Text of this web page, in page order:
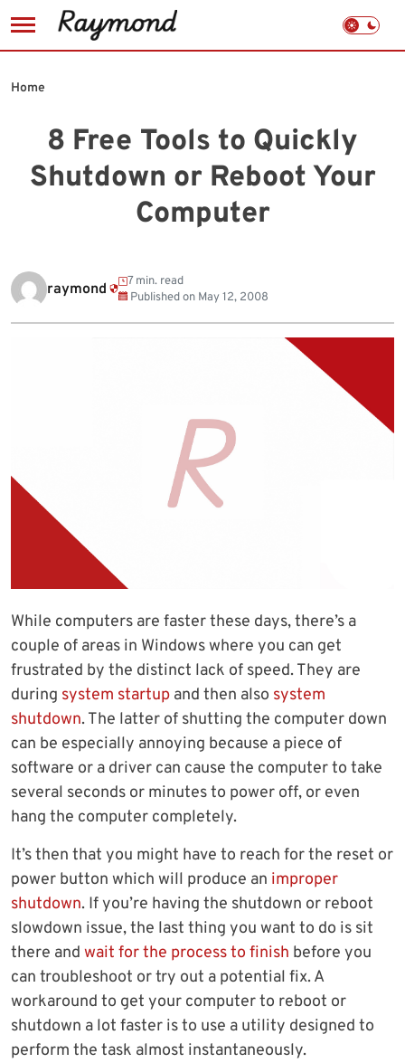
to
8 Free Tools to Quickly
Shutdown or Reboot Your
Computer
Home
raymond
7 min. read
Published on May 12, 2008
While computers are faster these days, there’s a
couple of areas in Windows where you can get
frustrated by the distinct lack of speed. They are
during system startup and then also system
shutdown. The latter of shutting the computer down
can be especially annoying because a piece of
software or a driver can cause the computer to take
several seconds or minutes to power off, or even
hang the computer completely.
It’s then that you might have to reach for the reset or
power button which will produce an improper
shutdown. If you’re having the shutdown or reboot
slowdown issue, the last thing you want to do is sit
there and wait for the process to finish before you
can troubleshoot or try out a potential fix. A
workaround to get your computer to reboot or
shutdown a lot faster is to use a utility designed to
perform the task almost instantaneously.